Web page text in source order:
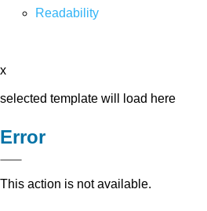
Readability
x
selected template will load here
Error
This action is not available.